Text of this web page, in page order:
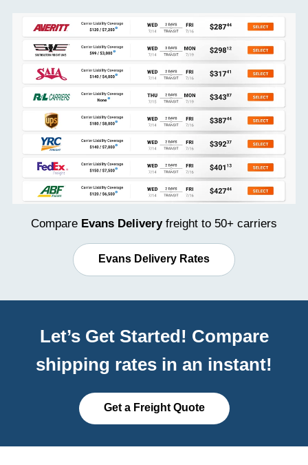
Compare Evans Deliveryfreight to 50+ carriers
Evans Delivery Rates
Let’s Get Started! Compare
shipping rates in an instant!
Get a Freight Quote